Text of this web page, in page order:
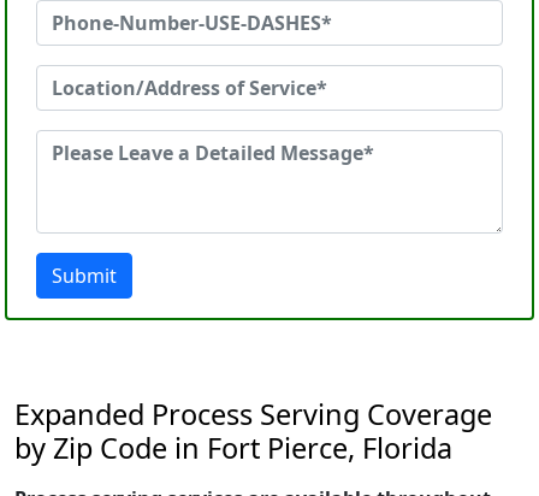
Submit
Expanded Process Serving Coverage
by Zip Code in Fort Pierce, Florida